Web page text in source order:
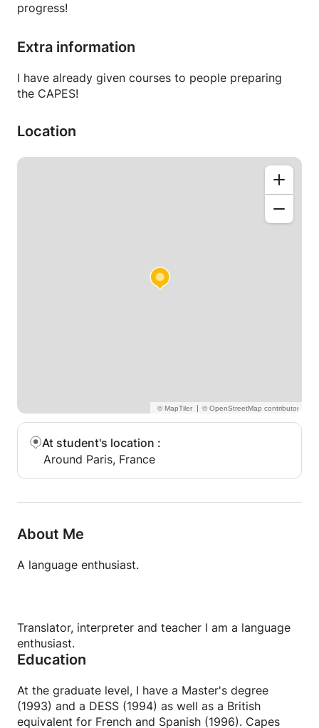
progress!
Extra information
I have already given courses to people preparing
the CAPES!
Location
|
At student's location :
Around Paris, France
About Me
A language enthusiast.
Translator, interpreter and teacher I am a language
enthusiast.
Education
At the graduate level, I have a Master's degree
(1993) and a DESS (1994) as well as a British
equivalent for French and Spanish (1996). Capes